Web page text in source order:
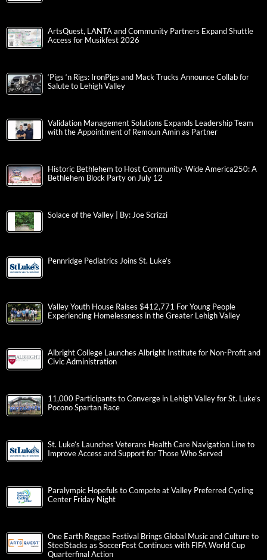
ArtsQuest, LANTA and Community Partners Expand Shuttle
Access for Musikfest 2026
‘Pigs ‘n Rigs: IronPigs and Mack Trucks Announce Collab for
Salute to Lehigh Valley
Validation Management Solutions Expands Leadership Team
with the Appointment of Remoun Amin as Partner
Historic Bethlehem to Host Community-Wide America250: A
Bethlehem Block Party on July 12
Solace of the Valley | By: Joe Scrizzi
Pennridge Pediatrics Joins St. Luke’s
Valley Youth House Raises $412,771 For Young People
Experiencing Homelessness in the Greater Lehigh Valley
Albright College Launches Albright Institute for Non-Profit and
Civic Administration
11,000 Participants to Converge in Lehigh Valley for St. Luke’s
Pocono Spartan Race
St. Luke’s Launches Veterans Health Care Navigation Line to
Improve Access and Support for Those Who Served
Paralympic Hopefuls to Compete at Valley Preferred Cycling
Center Friday Night
One Earth Reggae Festival Brings Global Music and Culture to
SteelStacks as SoccerFest Continues with FIFA World Cup
Quarterfinal Action